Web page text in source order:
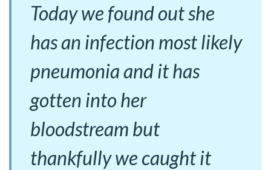
Today we found out she
has an infection most likely
pneumonia and it has
gotten into her
bloodstream but
thankfully we caught it